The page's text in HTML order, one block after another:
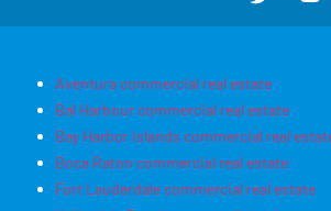
Aventura commercial real estate
Bal Harbour commercial real estate
Bay Harbor Islands commercial real
Boca Raton commercial real estate
Fort Lauderdale commercial real estate